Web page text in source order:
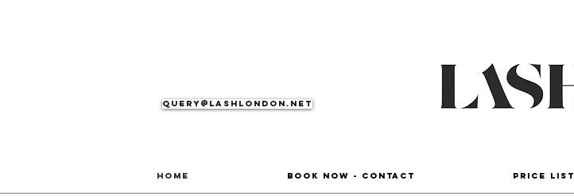
Query@lashlondon.net
Home Book Now - Contact Price List